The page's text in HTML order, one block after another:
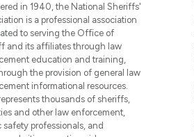
in 1940, the National Sheriffs'
is a professional association
to serving the Office of
and its affiliates through law
education and training,
the provision of general law
informational resources.
thousands of sheriffs,
and other law enforcement,
safety professionals, and